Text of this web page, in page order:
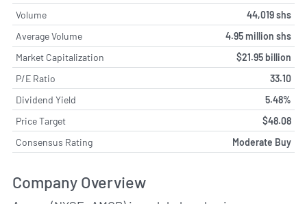
Volume
44,019 shs
Average Volume
4.95 million shs
Market Capitalization
$21.95 billion
P/E Ratio
33.10
Dividend Yield
5.48%
Price Target
$48.08
Consensus Rating
Moderate Buy
Company Overview